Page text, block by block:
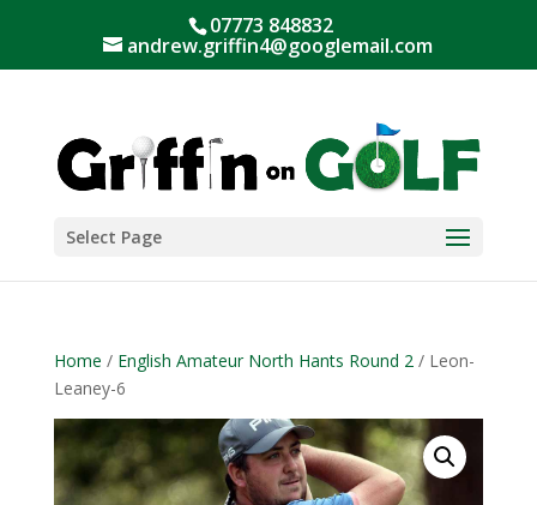
07773 848832
andrew.griffin4@googlemail.com
Select Page
Home / English Amateur North Hants Round 2/ Leon-
Leaney-6